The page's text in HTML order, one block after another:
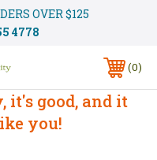
OVER $125
4778
0
it's good, and it
you!